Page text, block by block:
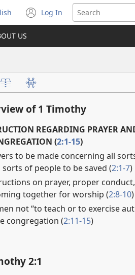
Log In
(opens
new
US
of 1 Timothy
REGARDING PRAYER
(2:1-15)
to be made concerning all
sorts of people to be saved (2:1-7)
on prayer, proper
together for worship (2:8-10)
not “to teach or to exercise
congregation (2:11-15)
2:1